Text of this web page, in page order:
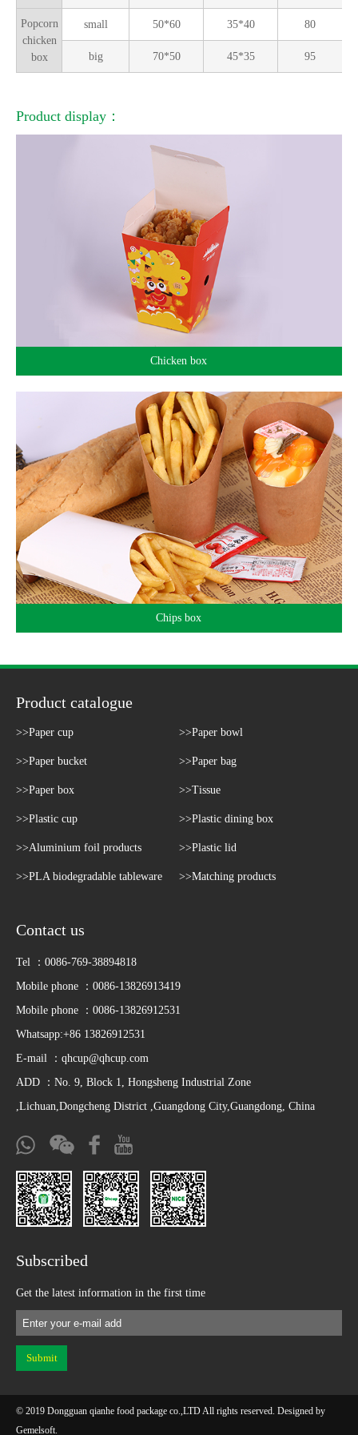
Popcorn
chicken
box
small 50*60 35*40 80
big 70*50 45*35 95
Product display：
Chicken box
Chips box
Product catalogue
>>Paper cup >>Paper bowl
>>Paper bucket >>Paper bag
>>Paper box >>Tissue
>>Plastic cup >>Plastic dining box
>>Aluminium foil products >>Plastic lid
>>PLA biodegradable tableware >>Matching products
Contact us
Tel ：0086-769-38894818
Mobile phone ：0086-13826913419
Mobile phone ：0086-13826912531
Whatsapp:+86 13826912531
E-mail ：qhcup@qhcup.com
ADD ：No. 9, Block 1, Hongsheng Industrial Zone
,Lichuan,Dongcheng District ,Guangdong City,Guangdong, China
Subscribed
Get the latest information in the first time
© 2019 Dongguan qianhe food package co.,LTD All rights reserved. Designed by
Gemelsoft.